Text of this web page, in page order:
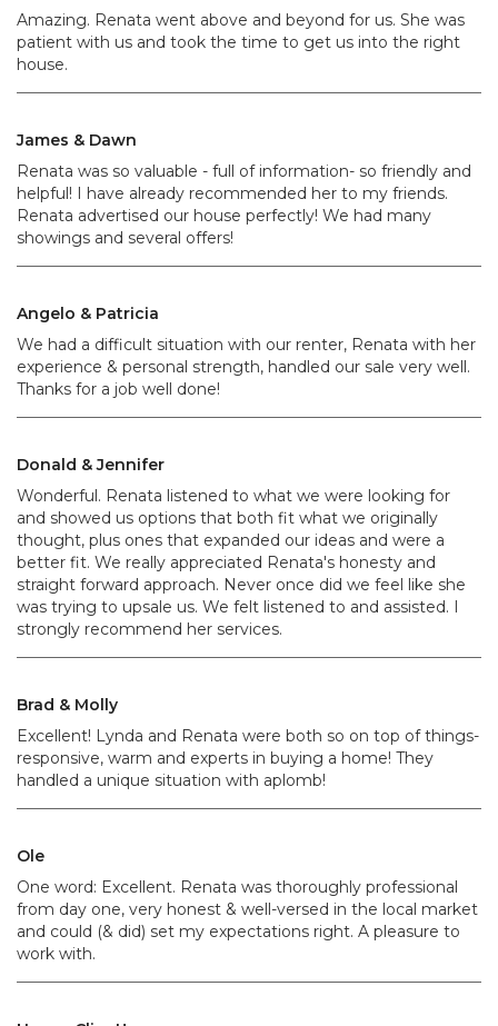
Amazing. Renata went above and beyond for us. She was
patient with us and took the time to get us into the right
house.
James & Dawn
Renata was so valuable - full of information- so friendly and
helpful! I have already recommended her to my friends.
Renata advertised our house perfectly! We had many
showings and several offers!
Angelo & Patricia
We had a difficult situation with our renter, Renata with her
experience & personal strength, handled our sale very well.
Thanks for a job well done!
Donald & Jennifer
Wonderful. Renata listened to what we were looking for
and showed us options that both fit what we originally
thought, plus ones that expanded our ideas and were a
better fit. We really appreciated Renata's honesty and
straight forward approach. Never once did we feel like she
was trying to upsale us. We felt listened to and assisted. I
strongly recommend her services.
Brad & Molly
Excellent! Lynda and Renata were both so on top of things-
responsive, warm and experts in buying a home! They
handled a unique situation with aplomb!
Ole
One word: Excellent. Renata was thoroughly professional
from day one, very honest & well-versed in the local market
and could (& did) set my expectations right. A pleasure to
work with.